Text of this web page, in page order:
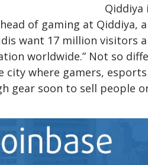
Qiddiya
of gaming at Qiddiya,
want 17 million visitors
worldwide.” Not so
city where gamers,
gear soon to sell people